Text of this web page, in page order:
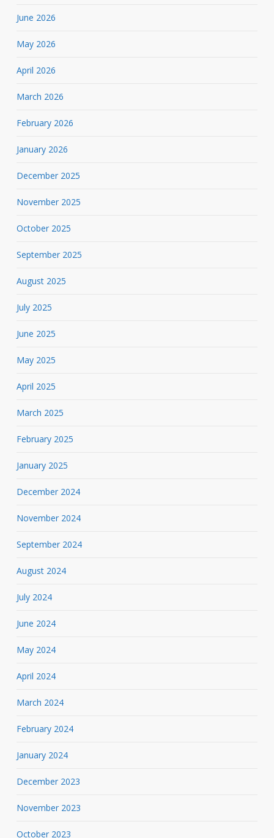
June 2026
May 2026
April 2026
March 2026
February 2026
January 2026
December 2025
November 2025
October 2025
September 2025
August 2025
July 2025
June 2025
May 2025
April 2025
March 2025
February 2025
January 2025
December 2024
November 2024
September 2024
August 2024
July 2024
June 2024
May 2024
April 2024
March 2024
February 2024
January 2024
December 2023
November 2023
October 2023